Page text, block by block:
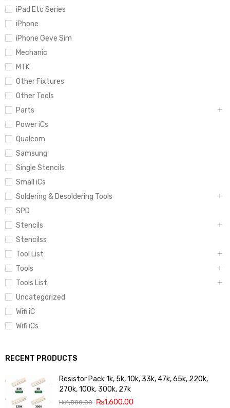
iPad Etc Series
iPhone
iPhone Geve Sim
Mechanic
MTK
Other Fixtures
Other Tools
Parts
Power iCs
Qualcom
Samsung
Single Stencils
Small iCs
Soldering & Desoldering Tools
SPD
Stencils
Stencilss
Tool List
Tools
Tools List
Uncategorized
Wifi iC
Wifi iCs
RECENT PRODUCTS
Resistor Pack 1k, 5k, 10k, 33k, 47k, 65k, 220k,
270k, 100k, 300k, 27k
₨1,800.00 ₨1,600.00